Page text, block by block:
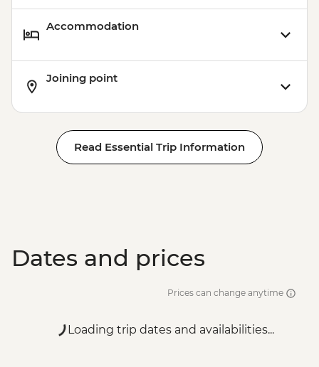
Accommodation
Joining point
Read Essential Trip Information
Dates and prices
Prices can change anytime
Loading trip dates and availabilities...